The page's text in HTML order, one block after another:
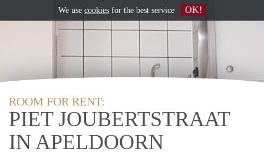
ROOM FOR RENT:
PIET JOUBERTSTRAAT
IN APELDOORN
We use cookiesfor the best service OK!